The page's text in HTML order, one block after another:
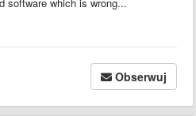
Obserwuj